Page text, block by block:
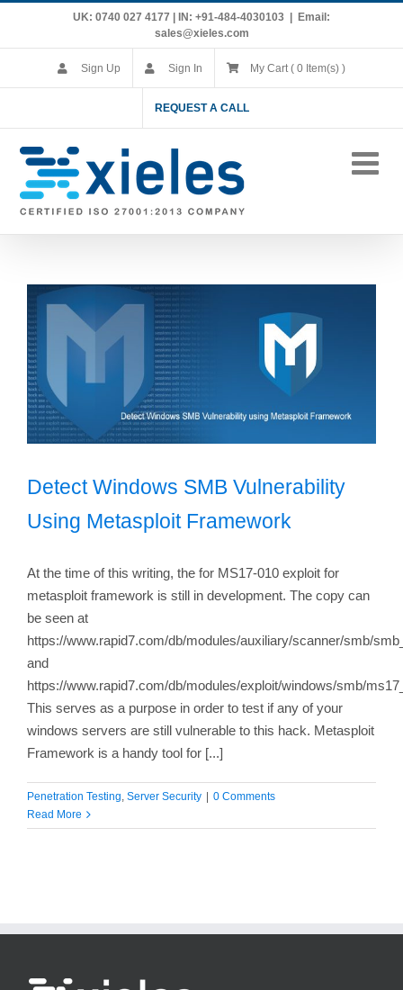
UK: 0740 027 4177 | IN: +91-484-4030103
Email:
sales@xieles.com
Sign Up Sign In My Cart ( 0 Item(s) )
REQUEST A CALL
Detect Windows SMB Vulnerability
Using Metasploit Framework
At the time of this writing, the for MS17-010 exploit for
metasploit framework is still in development. The copy can
be seen at
https://www.rapid7.com/db/modules/auxiliary/scanner/smb/
and
https://www.rapid7.com/db/modules/exploit/windows/smb/
This serves as a purpose in order to test if any of your
windows servers are still vulnerable to this hack. Metasploit
Framework is a handy tool for [...]
Penetration Testing, Server Security | 0 Comments
Read More